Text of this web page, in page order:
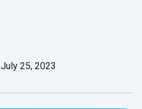
July 25, 2023